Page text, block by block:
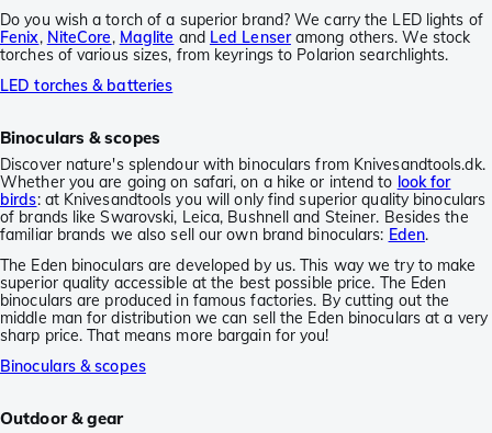
Do you wish a torch of a superior brand? We carry the LED lights of
Fenix, NiteCore, Maglite and Led Lenseramong others. We stock
torches of various sizes, from keyrings to Polarion searchlights.
LED torches & batteries
Binoculars & scopes
Discover nature's splendour with binoculars from Knivesandtools.dk.
Whether you are going on safari, on a hike or intend to look for
birds: at Knivesandtools you will only find superior quality binoculars
of brands like Swarovski, Leica, Bushnell and Steiner. Besides the
familiar brands we also sell our own brand binoculars: Eden.
The Eden binoculars are developed by us. This way we try to make
superior quality accessible at the best possible price. The Eden
binoculars are produced in famous factories. By cutting out the
middle man for distribution we can sell the Eden binoculars at a very
sharp price. That means more bargain for you!
Binoculars & scopes
Outdoor & gear